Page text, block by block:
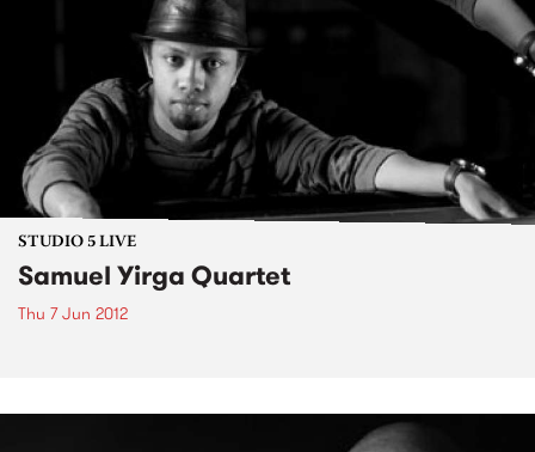
STUDIO 5 LIVE
Samuel Yirga Quartet
Thu 7 Jun 2012